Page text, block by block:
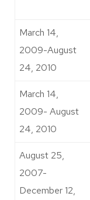
March 14,
2009-August
24, 2010
March 14,
2009- August
24, 2010
August 25,
2007-
December 12,